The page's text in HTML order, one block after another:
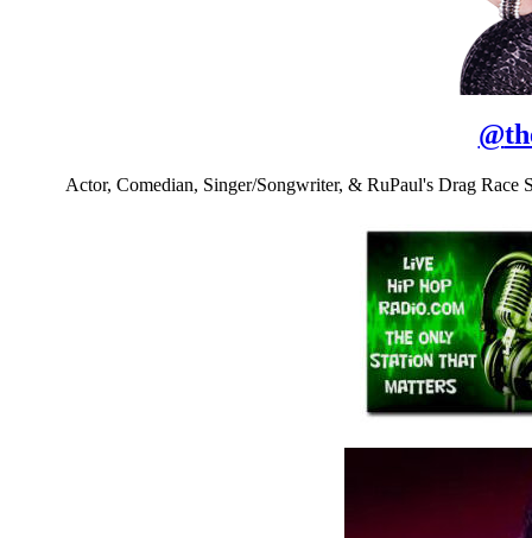
@
Actor, Comedian, Singer/Songwriter, & RuPaul's Drag